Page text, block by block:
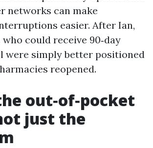
networks can make
easier. After Ian,
could receive 90‑day
were simply better positioned
reopened.
out‑of‑pocket
just the